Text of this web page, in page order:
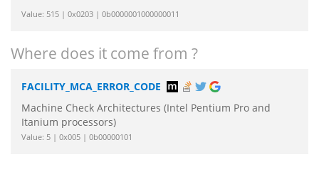
Value: 515 | 0x0203 | 0b0000001000000011
Where does it come from ?
FACILITY_MCA_ERROR_CODE
Machine Check Architectures (Intel Pentium Pro and
Itanium processors)
Value: 5 | 0x005 | 0b00000101